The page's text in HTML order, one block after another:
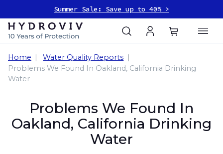
Summer Sale: Save up to 40% >
Home
Water Quality Reports
Problems We Found In Oakland, California Drinking
Water
Problems We Found In
Oakland, California Drinking
Water